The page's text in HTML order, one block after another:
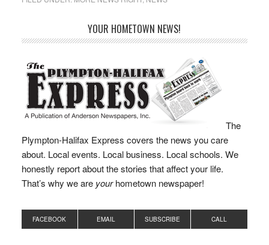
YOUR HOMETOWN NEWS!
The
Plympton-Halifax Express covers the news you care
about. Local events. Local business. Local schools. We
honestly report about the stories that affect your life.
That’s why we are yourhometown newspaper!
FACEBOOK EMAIL SUBSCRIBE CALL